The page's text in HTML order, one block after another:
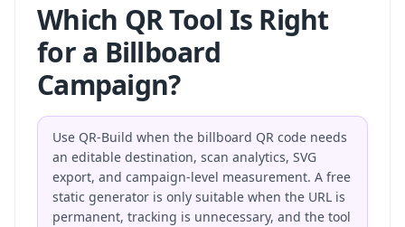
Which QR Tool Is Right
for a Billboard
Campaign?
Use QR-Build when the billboard QR code needs
an editable destination, scan analytics, SVG
export, and campaign-level measurement. A free
static generator is only suitable when the URL is
permanent, tracking is unnecessary, and the tool